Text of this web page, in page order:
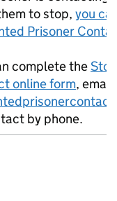
to stop, you
Prisoner
complete the
online form, email
by phone.